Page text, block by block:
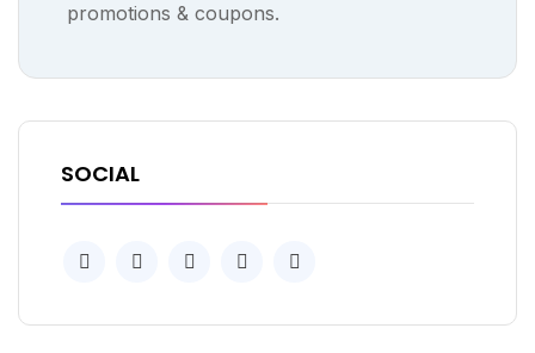
promotions & coupons.
SOCIAL